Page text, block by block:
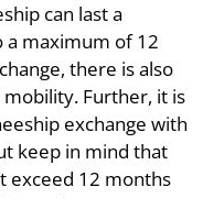
can last a
maximum of 12
there is also
Further, it is
exchange with
keep in mind that
exceed 12 months